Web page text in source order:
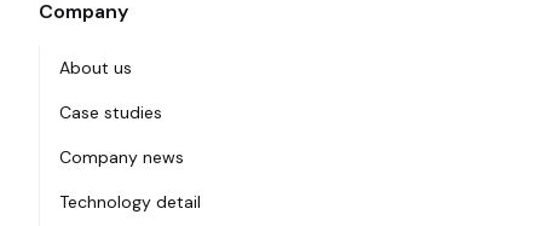
Company
About us
Case studies
Company news
Technology detail